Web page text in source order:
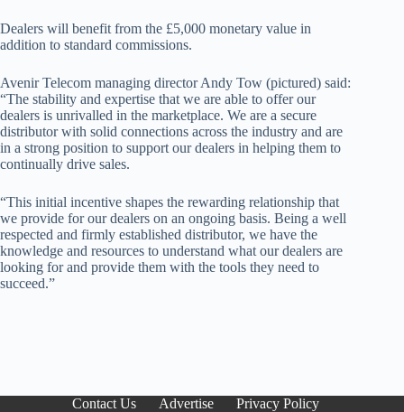
Dealers will benefit from the £5,000 monetary value in
addition to standard commissions.
Avenir Telecom managing director Andy Tow (pictured) said:
“The stability and expertise that we are able to offer our
dealers is unrivalled in the marketplace. We are a secure
distributor with solid connections across the industry and are
in a strong position to support our dealers in helping them to
continually drive sales.
“This initial incentive shapes the rewarding relationship that
we provide for our dealers on an ongoing basis. Being a well
respected and firmly established distributor, we have the
knowledge and resources to understand what our dealers are
looking for and provide them with the tools they need to
succeed.”
Contact Us Advertise Privacy Policy